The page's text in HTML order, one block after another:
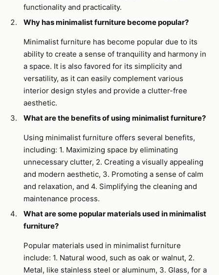
functionality and practicality.
Why has minimalist furniture become popular?
Minimalist furniture has become popular due to its
ability to create a sense of tranquility and harmony in
a space. It is also favored for its simplicity and
versatility, as it can easily complement various
interior design styles and provide a clutter-free
aesthetic.
What are the benefits of using minimalist furniture?
Using minimalist furniture offers several benefits,
including: 1. Maximizing space by eliminating
unnecessary clutter, 2. Creating a visually appealing
and modern aesthetic, 3. Promoting a sense of calm
and relaxation, and 4. Simplifying the cleaning and
maintenance process.
What are some popular materials used in minimalist
furniture?
Popular materials used in minimalist furniture
include: 1. Natural wood, such as oak or walnut, 2.
Metal, like stainless steel or aluminum, 3. Glass, for a